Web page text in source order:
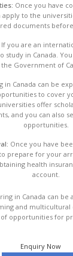
Once you have
to the
documents
If you are an
study in Canada.
Government of
in Canada can be
to cover
offer
and you can also
opportunities.
Once you have
prepare for your
health
account.
in Canada can
and
opportunities for
Enquiry Now